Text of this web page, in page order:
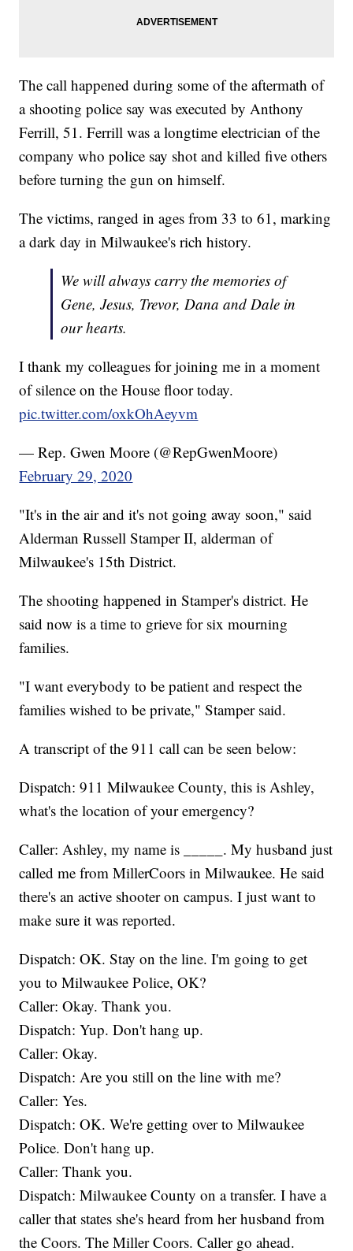
The call happened during some of the aftermath of
a shooting police say was executed by Anthony
Ferrill, 51. Ferrill was a longtime electrician of the
company who police say shot and killed five others
before turning the gun on himself.
The victims, ranged in ages from 33 to 61, marking
a dark day in Milwaukee's rich history.
We will always carry the memories of
Gene, Jesus, Trevor, Dana and Dale in
our hearts.
I thank my colleagues for joining me in a moment
of silence on the House floor today.
pic.twitter.com/oxkOhAeyvm
— Rep. Gwen Moore (@RepGwenMoore)
February 29, 2020
"It's in the air and it's not going away soon," said
Alderman Russell Stamper II, alderman of
Milwaukee's 15th District.
The shooting happened in Stamper's district. He
said now is a time to grieve for six mourning
families.
"I want everybody to be patient and respect the
families wished to be private," Stamper said.
A transcript of the 911 call can be seen below:
Dispatch: 911 Milwaukee County, this is Ashley,
what's the location of your emergency?
Caller: Ashley, my name is _____. My husband just
called me from MillerCoors in Milwaukee. He said
there's an active shooter on campus. I just want to
make sure it was reported.
Dispatch: OK. Stay on the line. I'm going to get
you to Milwaukee Police, OK?
Caller: Okay. Thank you.
Dispatch: Yup. Don't hang up.
Caller: Okay.
Dispatch: Are you still on the line with me?
Caller: Yes.
Dispatch: OK. We're getting over to Milwaukee
Police. Don't hang up.
Caller: Thank you.
Dispatch: Milwaukee County on a transfer. I have a
caller that states she's heard from her husband from
the Coors. The Miller Coors. Caller go ahead.